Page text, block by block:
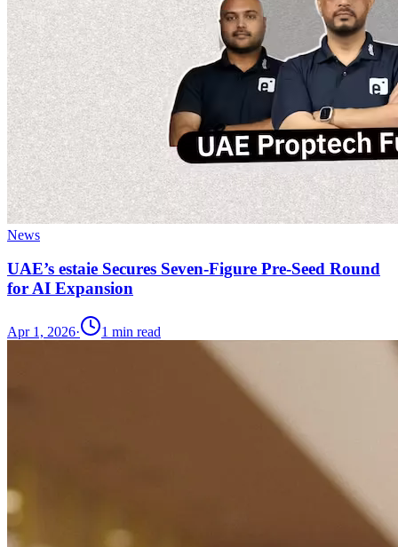
News
UAE’s estaie Secures Seven-Figure Pre-Seed Round
for AI Expansion
Apr 1, 2026· 1 min read